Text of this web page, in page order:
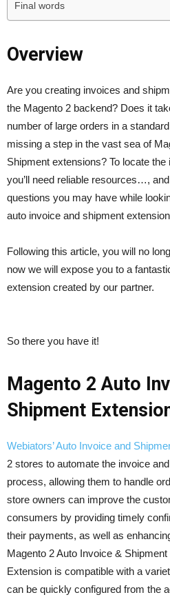
Final words
Overview
Are you creating invoices and
the Magento 2 backend? Does it
number of large orders in a
missing a step in the vast sea of
Shipment extensions? To locate
you’ll need reliable resources…,
questions you may have while
auto invoice and shipment
Following this article, you will no
now we will expose you to a
extension created by our partner.
So there you have it!
Magento 2 Auto
Shipment
Webiators’ Auto Invoice and
2 stores to automate the invoice
process, allowing them to handle
store owners can improve the
consumers by providing timely
their payments, as well as
Magento 2 Auto Invoice &
Extension is compatible with a
can be quickly configured from the